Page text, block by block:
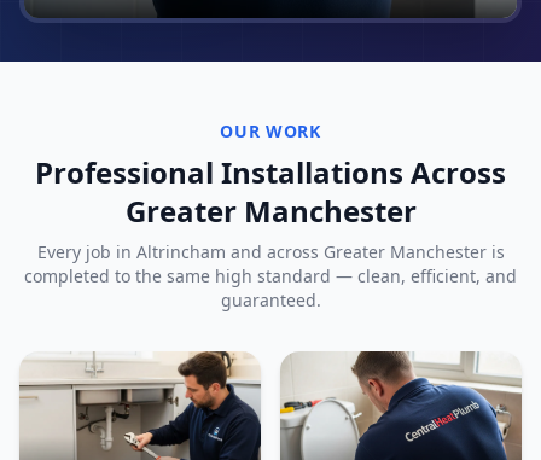
OUR WORK
Professional Installations Across
Greater Manchester
Every job in Altrincham and across Greater Manchester is
completed to the same high standard — clean, efficient, and
guaranteed.